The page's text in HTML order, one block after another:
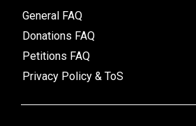
General FAQ
Donations FAQ
Petitions FAQ
Privacy Policy & ToS